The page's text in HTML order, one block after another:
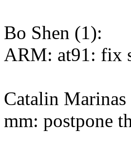
Bo Shen (1):
ARM: at91: fix
Catalin Marinas
mm: postpone